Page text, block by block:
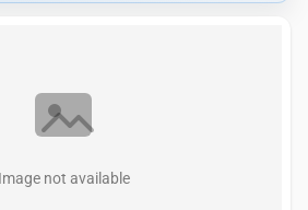
Image not available